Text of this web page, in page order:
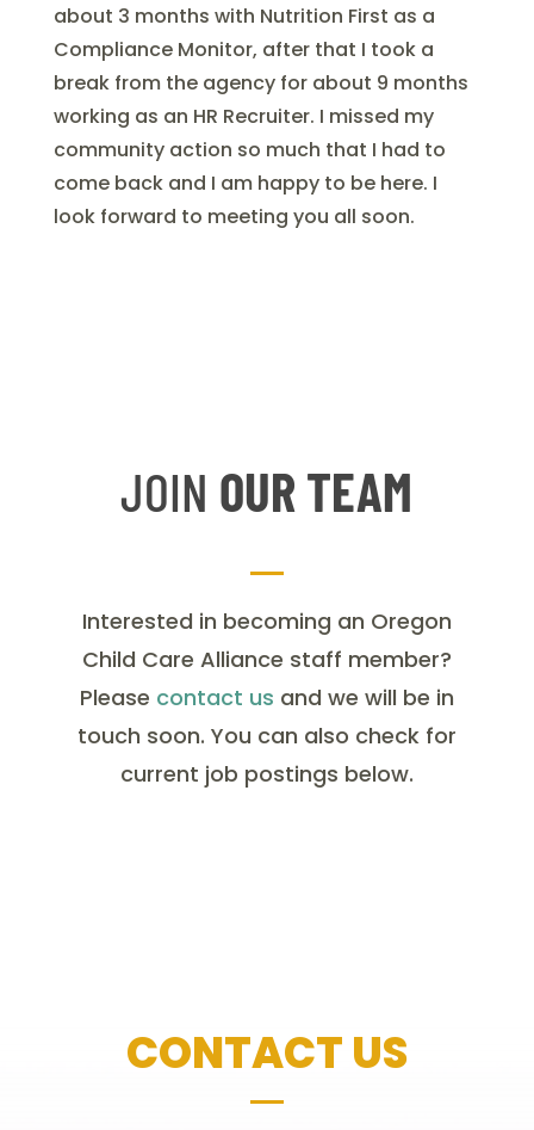
about 3 months with Nutrition First as a
Compliance Monitor, after that I took a
break from the agency for about 9 months
working as an HR Recruiter. I missed my
community action so much that I had to
come back and I am happy to be here. I
look forward to meeting you all soon.
JOIN OUR TEAM
Interested in becoming an Oregon
Child Care Alliance staff member?
Please contact us and we will be in
touch soon. You can also check for
current job postings below.
CONTACT US